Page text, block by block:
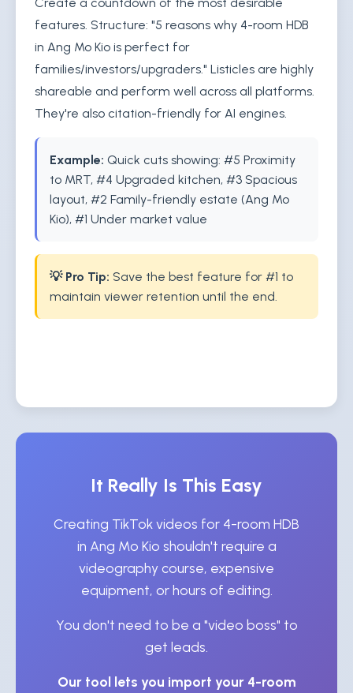
features. Structure: "5 reasons why 4-room HDB
in Ang Mo Kio is perfect for
families/investors/upgraders." Listicles are highly
shareable and perform well across all platforms.
They're also citation-friendly for AI engines.
Example: Quick cuts showing: #5 Proximity
to MRT, #4 Upgraded kitchen, #3 Spacious
layout, #2 Family-friendly estate (Ang Mo
Kio), #1 Under market value
💡 Pro Tip: Save the best feature for #1 to
maintain viewer retention until the end.
It Really Is This Easy
Creating TikTok videos for 4-room HDB
in Ang Mo Kio shouldn't require a
videography course, expensive
equipment, or hours of editing.
You don't need to be a "video boss" to
get leads.
Our tool lets you import your 4-room